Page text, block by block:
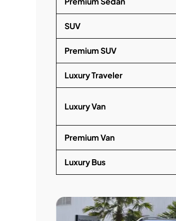
SUV
Premium SUV
Luxury Traveler
Luxury Van
Premium Van
Luxury Bus